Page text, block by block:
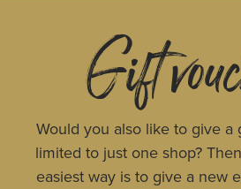
Gift
Would you also like to give a
limited to just one shop?
easiest way is to give a new